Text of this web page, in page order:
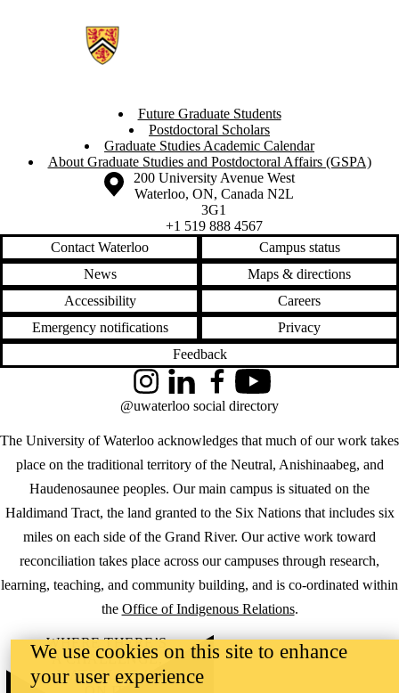
Future Graduate Students
Postdoctoral Scholars
Graduate Studies Academic Calendar
About Graduate Studies and Postdoctoral Affairs (GSPA)
Information about the University of Waterloo
Campus map
200 University Avenue West
Waterloo, ON, Canada N2L
3G1
+1 519 888 4567
Contact Waterloo
Campus status
News
Maps & directions
Accessibility
Careers
Emergency notifications
Privacy
Feedback
The University of Waterloo acknowledges that much of our work takes
place on the traditional territory of the Neutral, Anishinaabeg, and
Haudenosaunee peoples. Our main campus is situated on the
Haldimand Tract, the land granted to the Six Nations that includes six
miles on each side of the Grand River. Our active work toward
reconciliation takes place across our campuses through research,
learning, teaching, and community building, and is co-ordinated within
the Office of Indigenous Relations.
InstagramLinkedInFacebookYouTube
@uwaterloo social directory
WHERE THERE’S
A CHALLENGE,
WATERLOO IS
We use cookies on this site to enhance
your user experience